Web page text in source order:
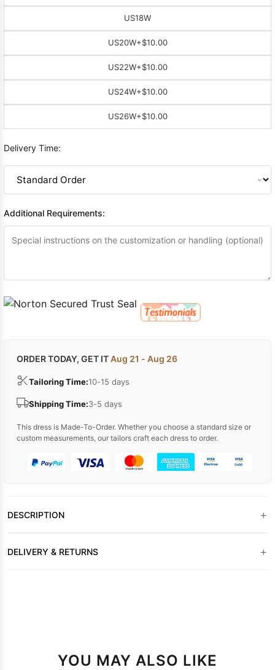
US18W
US20W+$10.00
US22W+$10.00
US24W+$10.00
US26W+$10.00
Delivery Time:
Additional Requirements:
ORDER TODAY, GET ITAug 21 - Aug 26
Tailoring Time:10-15 days
Shipping Time:3-5 days
This dress is Made-To-Order. Whether you choose a standard size or
custom measurements, our tailors craft each dress to order.
DESCRIPTION +
DELIVERY & RETURNS +
YOU MAY ALSO LIKE